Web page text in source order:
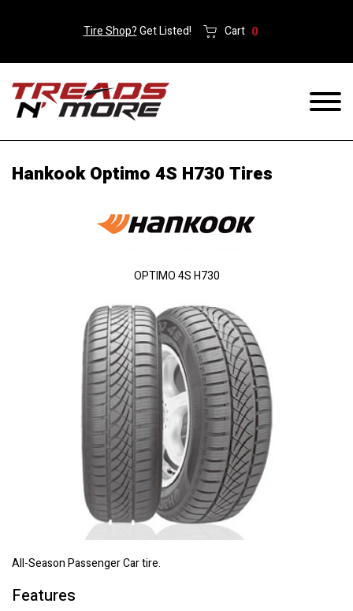
Tire Shop?Get Listed! Cart 0
Hankook Optimo 4S H730 Tires
All-Season Passenger Car tire.
Features
OPTIMO 4S H730